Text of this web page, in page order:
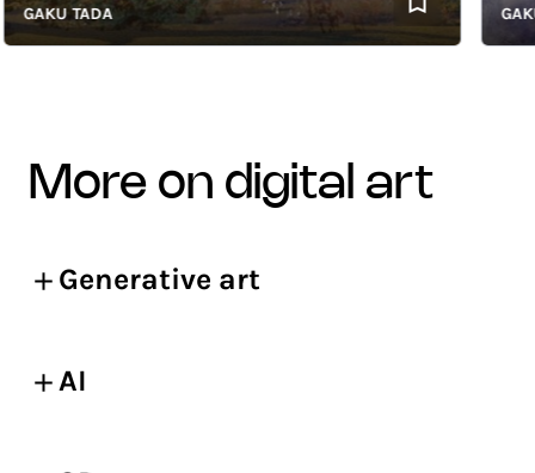
TADA GAKU
more on digital art
Generative art
AI